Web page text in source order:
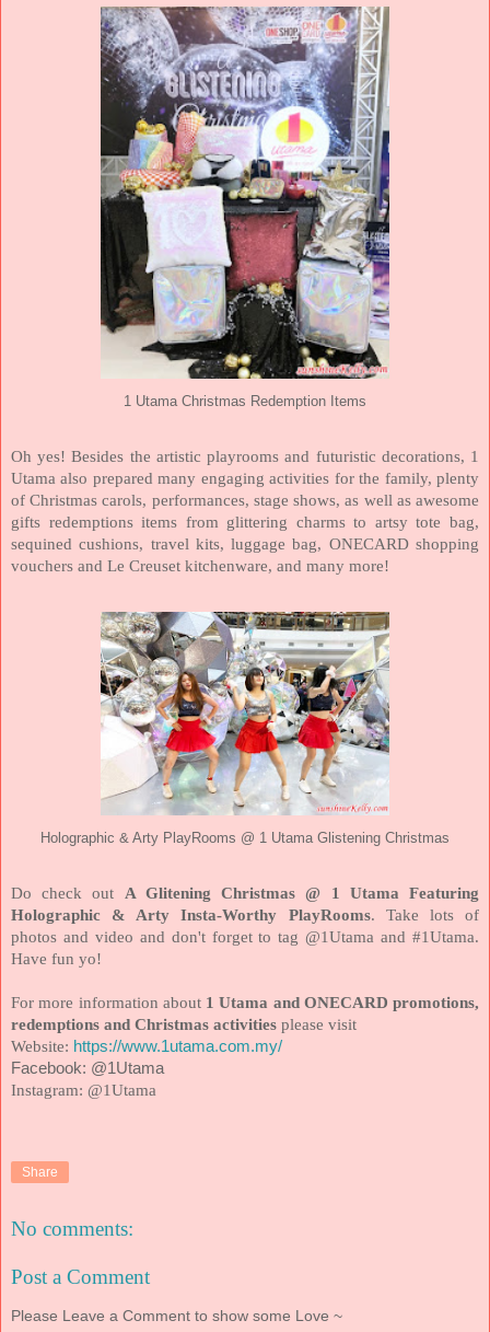
1 Utama Christmas Redemption Items
Oh yes! Besides the artistic playrooms and futuristic decorations, 1
Utama also prepared many engaging activities for the family, plenty
of Christmas carols, performances, stage shows, as well as awesome
gifts redemptions items from glittering charms to artsy tote bag,
sequined cushions, travel kits, luggage bag, ONECARD shopping
vouchers and Le Creuset kitchenware, and many more!
Holographic & Arty PlayRooms @ 1 Utama Glistening Christmas
Do check out A Glitening Christmas @ 1 Utama Featuring
Holographic & Arty Insta-Worthy PlayRooms. Take lots of
photos and video and don't forget to tag @1Utama and #1Utama.
Have fun yo!
For more information about 1 Utama and ONECARD promotions,
redemptions and Christmas activities please visit
Website: https://www.1utama.com.my/
Facebook: @1Utama
Instagram: @1Utama
Share
No comments:
Post a Comment
Please Leave a Comment to show some Love ~